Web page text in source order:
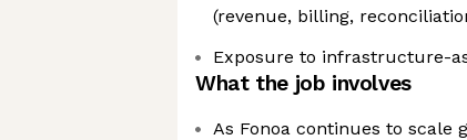
(revenue, billing,
Exposure to infrastructure-
What the job involves
As Fonoa continues to scale